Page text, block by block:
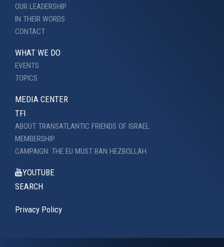
OUR LEADERSHIP
IN THEIR WORDS
CONTACT
WHAT WE DO
EVENTS
TOPICS
MEDIA CENTER
TFI
ABOUT TRANSATLANTIC FRIENDS OF ISRAEL
MEMBERSHIP
CAMPAIGN: THE EU MUST BAN HEZBOLLAH
YOUTUBE
SEARCH
Privacy Policy